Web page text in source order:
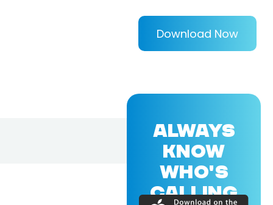
Download Now
ALWAYS
KNOW
WHO'S
CALLING